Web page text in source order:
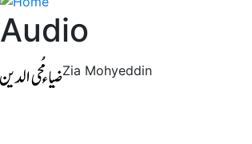
Audio
Zia Mohyeddin